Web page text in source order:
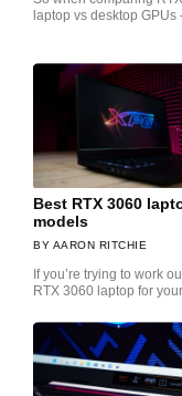
laptop vs desktop GPUs
Best RTX 3060
models
AARON RITCHIE
If you’re trying to work
RTX 3060 laptop for